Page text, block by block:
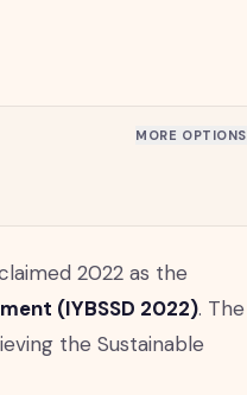
MORE OPTIONS
2022 as the
(IYBSSD 2022). The
the Sustainable